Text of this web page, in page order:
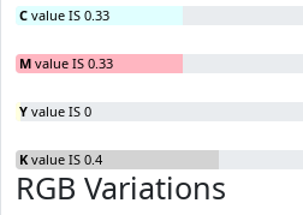
C value IS 0.33
M value IS 0.33
Y value IS 0
K value IS 0.4
RGB Variations